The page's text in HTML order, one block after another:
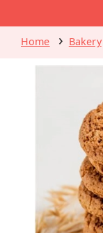
Home Bakery